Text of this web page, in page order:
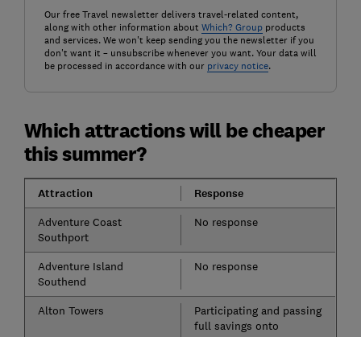
Our free Travel newsletter delivers travel-related content,
along with other information about Which? Groupproducts
and services. We won't keep sending you the newsletter if you
don't want it – unsubscribe whenever you want. Your data will
be processed in accordance with our privacy notice.
Which attractions will be cheaper
this summer?
Attraction Response
Adventure Coast
Southport
No response
Adventure Island
Southend
No response
Alton Towers
Participating and passing
full savings onto